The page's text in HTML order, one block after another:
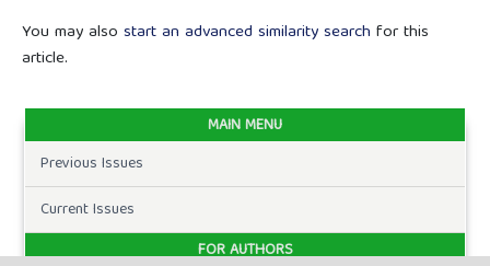
You may also start an advanced similarity search for this
article.
MAIN MENU
Previous Issues
Current Issues
FOR AUTHORS